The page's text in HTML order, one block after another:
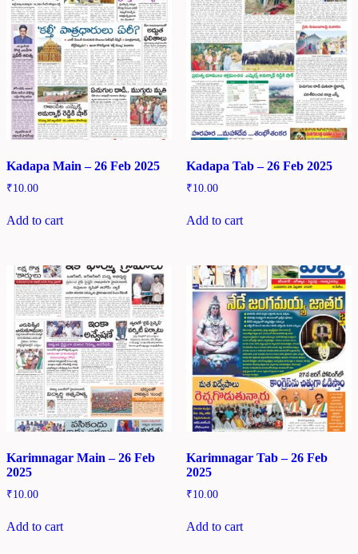
Kadapa Main – 26 Feb 2025
₹10.00
Add to cart
Kadapa Tab – 26 Feb 2025
₹10.00
Add to cart
Karimnagar Main – 26 Feb
2025
₹10.00
Add to cart
Karimnagar Tab – 26 Feb
2025
₹10.00
Add to cart